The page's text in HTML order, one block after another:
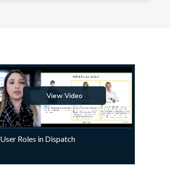
View Video
User Roles in Dispatch